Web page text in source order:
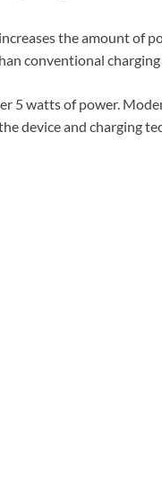
the amount of
conventional charging
5 watts of power.
device and charging